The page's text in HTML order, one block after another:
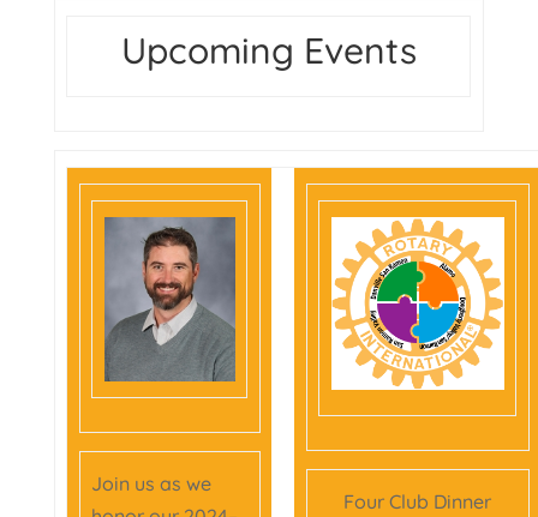
Upcoming Events
Join us as we
Four Club Dinner